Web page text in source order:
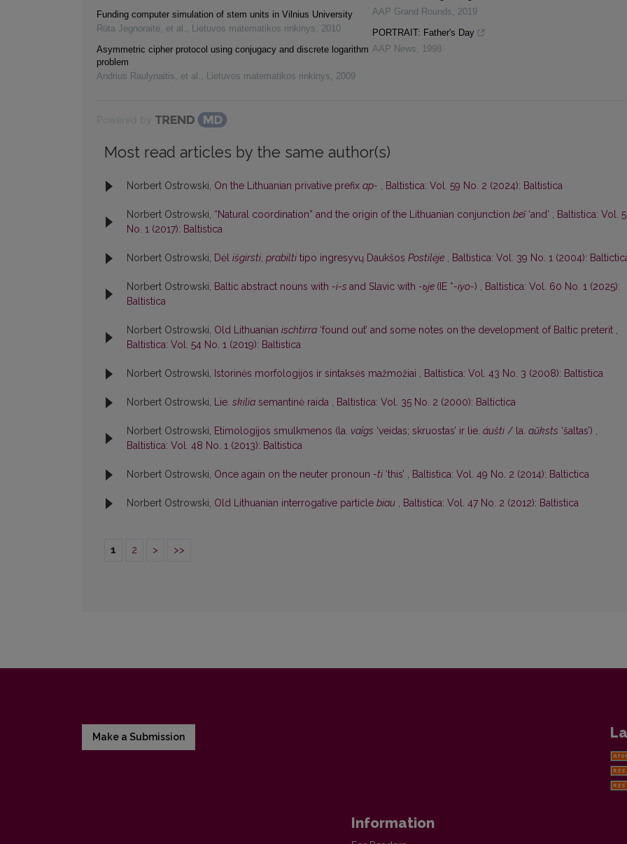
Funding computer simulation of stem units in Vilnius University
Rūta Jegnoraitė, et al. , Lietuvos matematikos rinkinys, 2010
Asymmetric cipher protocol using conjugacy and discrete logarithm
problem
Andrius Raulynaitis, et al. , Lietuvos matematikos rinkinys, 2009
AAP Grand Rounds, 2019
PORTRAIT: Father's Day
AAP News, 1998
Most read articles by the same author(s)
Norbert Ostrowski, On the Lithuanian privative prefix ap- , Baltistica: Vol. 59 No. 2 (2024): Baltistica
Norbert Ostrowski, “Natural coordination” and the origin of the Lithuanian conjunction beĩ‘and’ , Baltistica: Vol.
No. 1 (2017): Baltistica
Norbert Ostrowski, Dėl išgirsti, prabilti tipo ingresyvų Daukšos Postilėje , Baltistica: Vol. 39 No. 1 (2004):
Norbert Ostrowski, Baltic abstract nouns with -i-s and Slavic with -ьje (IE *-iyo-) , Baltistica: Vol. 60 No. 1 (2025):
Baltistica
Norbert Ostrowski, Old Lithuanian ischtirra ‘found out’ and some notes on the development of Baltic preterit ,
Baltistica: Vol. 54 No. 1 (2019): Baltistica
Norbert Ostrowski, Istorinės morfologijos ir sintaksės mažmožiai , Baltistica: Vol. 43 No. 3 (2008): Baltistica
Norbert Ostrowski, Lie. skilia semantinė raida , Baltistica: Vol. 35 No. 2 (2000): Baltictica
Norbert Ostrowski, Etimologijos smulkmenos (la. vaîgs ‘veidas; skruostas’ ir lie. áušti / la. aũksts ‘šaltas’) ,
Baltistica: Vol. 48 No. 1 (2013): Baltistica
Norbert Ostrowski, Once again on the neuter pronoun -ti ‘this’ , Baltistica: Vol. 49 No. 2 (2014): Baltictica
Norbert Ostrowski, Old Lithuanian interrogative particle biau , Baltistica: Vol. 47 No. 2 (2012): Baltistica
1 2 > >>
Make a Submission
Information